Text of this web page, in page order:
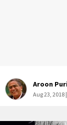
Aroon
Aug 23, 2018